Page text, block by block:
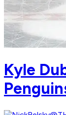
Kyle